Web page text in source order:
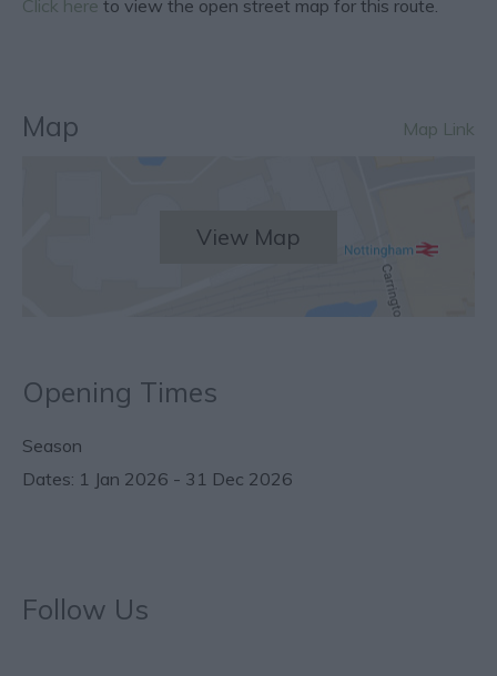
Click here to view the open street map for this route.
Map Map Link
View Map
Opening Times
Season
1 Jan 2026 - 31 Dec 2026
Follow Us